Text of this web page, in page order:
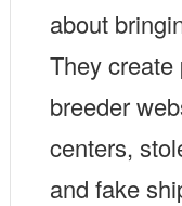
about
They
breeder
centers,
and fake